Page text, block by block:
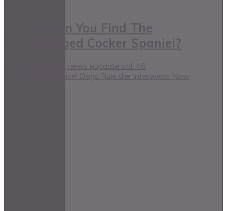
Puzzle: Can You Find The
Camouflaged Cocker Spaniel?
The Scoop – dog news pupdate vol. 46
Dog Lovers, Rejoice! Dogs Rule the Interwebs Now